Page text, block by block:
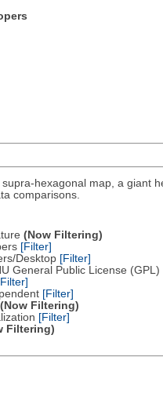
hexagonal map, a giant
comparisons.
(Now Filtering)
[Filter]
Desktop [Filter]
General Public License (GPL)
[Filter]
(Now Filtering)
[Filter]
Filtering)